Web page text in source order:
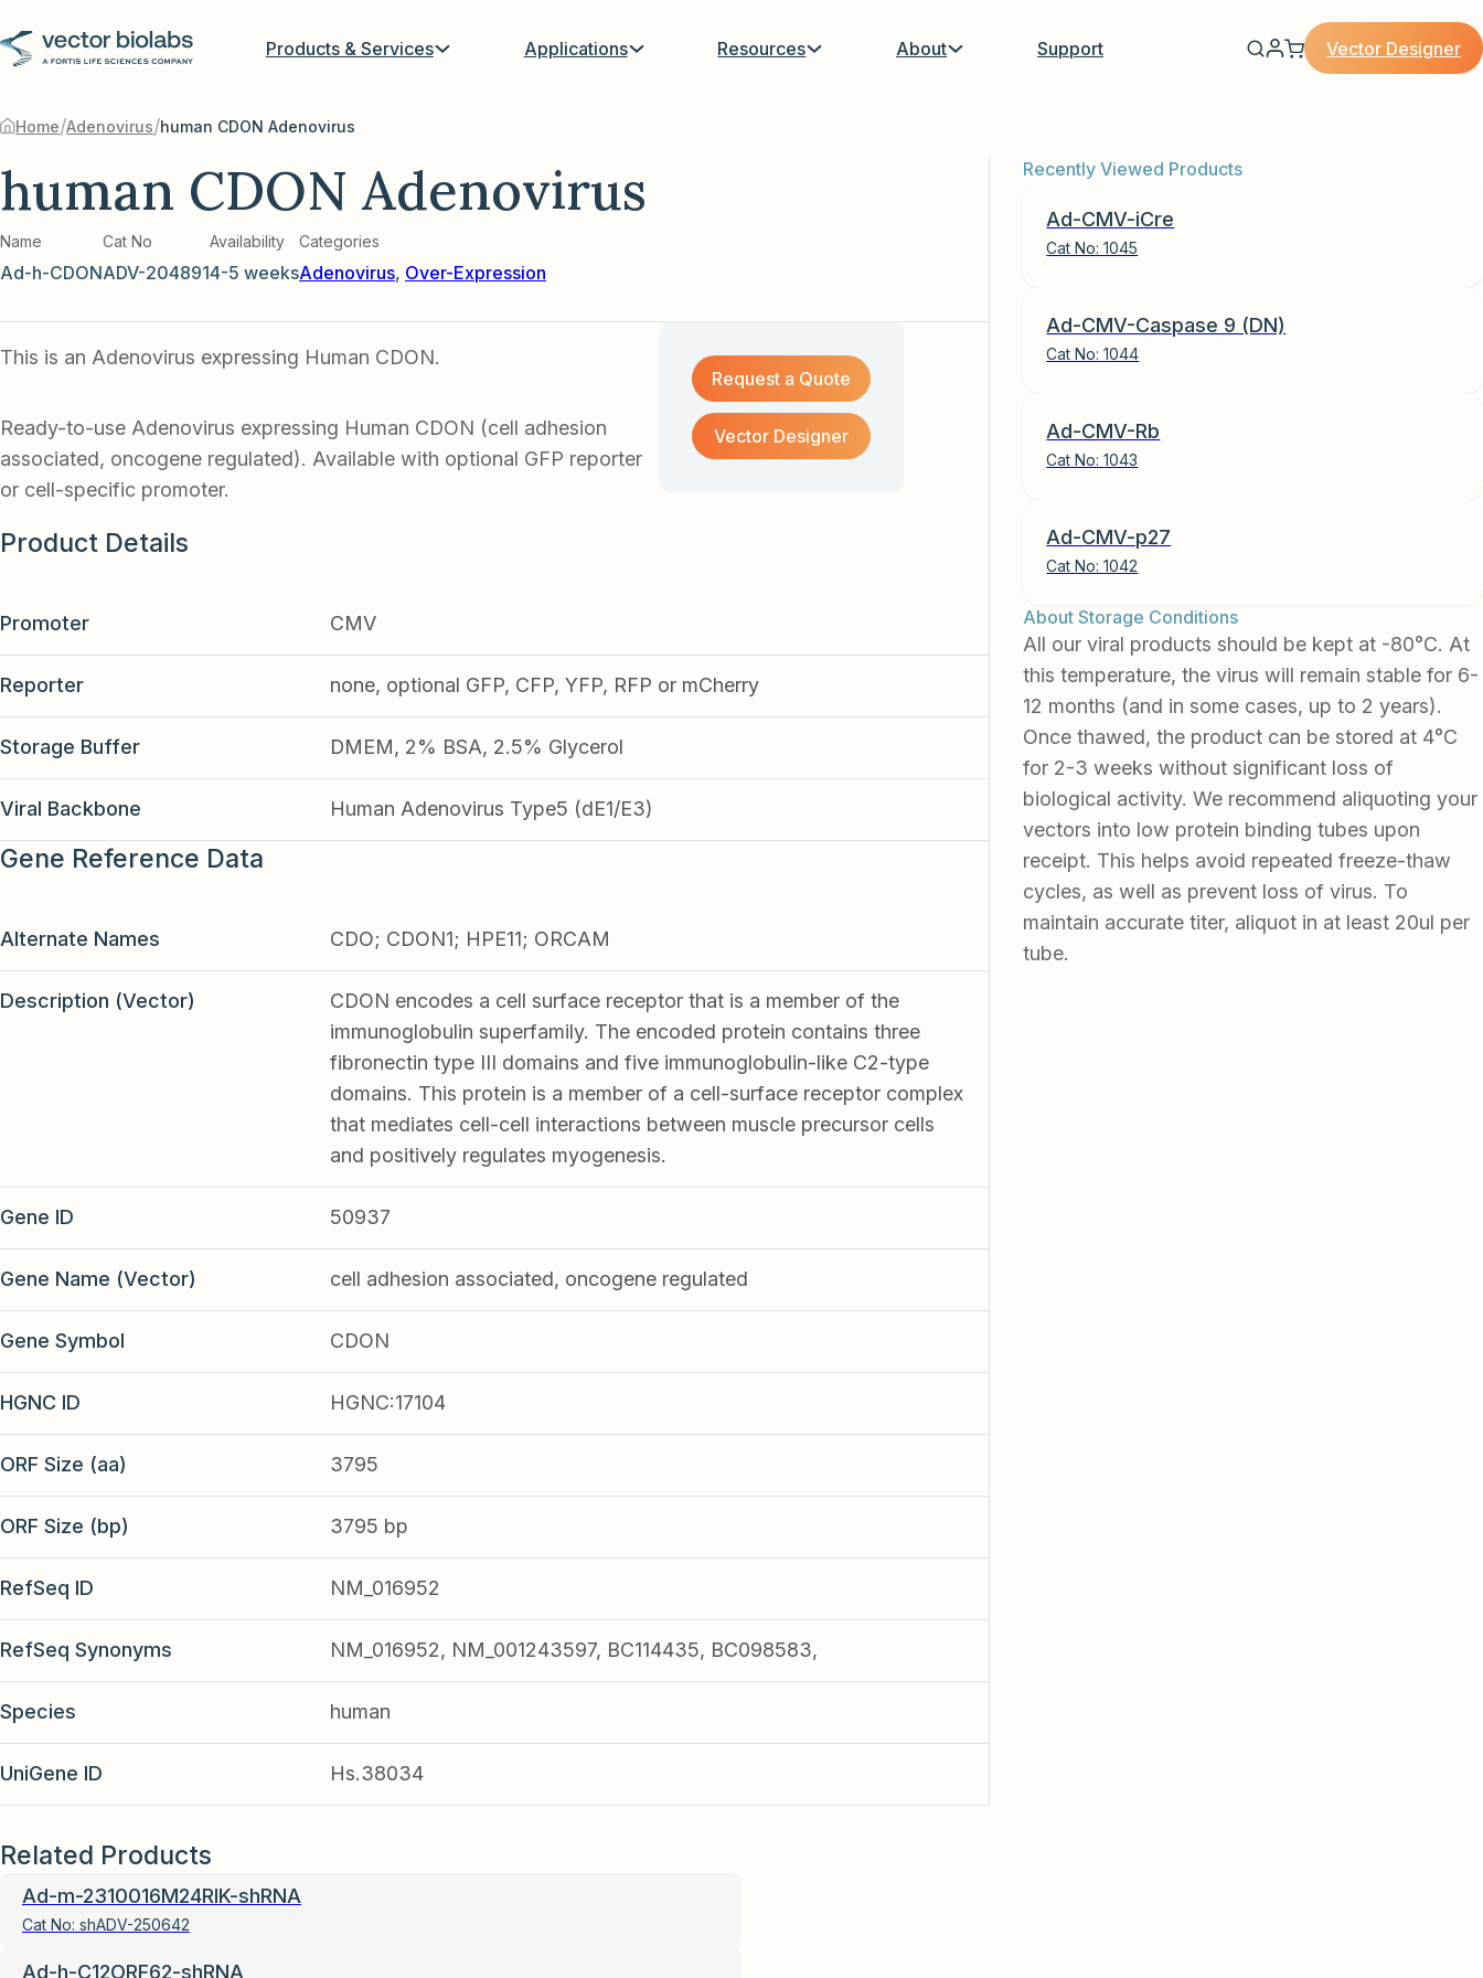
Products & Services Applications Resources About Support Vector Designer
Home/Adenovirus/human CDON Adenovirus
human CDON Adenovirus
Name
Ad-h-CDON
Cat No
ADV-204891
Availability
4-5 weeks
Categories
Adenovirus, Over-Expression
This is an Adenovirus expressing Human CDON.
Ready-to-use Adenovirus expressing Human CDON (cell adhesion
associated, oncogene regulated). Available with optional GFP reporter
or cell-specific promoter.
Request a Quote
Vector Designer
Product Details
Promoter CMV
Reporter none, optional GFP, CFP, YFP, RFP or mCherry
Storage Buffer DMEM, 2% BSA, 2.5% Glycerol
Viral Backbone Human Adenovirus Type5 (dE1/E3)
Gene Reference Data
Alternate Names CDO; CDON1; HPE11; ORCAM
Description (Vector)
CDON encodes a cell surface receptor that is a member of the
immunoglobulin superfamily. The encoded protein contains three
fibronectin type III domains and five immunoglobulin-like C2-type
domains. This protein is a member of a cell-surface receptor complex
that mediates cell-cell interactions between muscle precursor cells
and positively regulates myogenesis.
Gene ID 50937
Gene Name (Vector) cell adhesion associated, oncogene regulated
Gene Symbol CDON
HGNC ID HGNC:17104
ORF Size (aa) 3795
ORF Size (bp) 3795 bp
RefSeq ID NM_016952
RefSeq Synonyms NM_016952, NM_001243597, BC114435, BC098583,
Species human
UniGene ID Hs.38034
Recently Viewed Products
Ad-CMV-iCre
Cat No:1045
Ad-CMV-Caspase 9 (DN)
Cat No:1044
Ad-CMV-Rb
Cat No:1043
Ad-CMV-p27
Cat No:1042
About Storage Conditions
All our viral products should be kept at -80°C. At
this temperature, the virus will remain stable for 6-
12 months (and in some cases, up to 2 years).
Once thawed, the product can be stored at 4°C
for 2-3 weeks without significant loss of
biological activity. We recommend aliquoting your
vectors into low protein binding tubes upon
receipt. This helps avoid repeated freeze-thaw
cycles, as well as prevent loss of virus. To
maintain accurate titer, aliquot in at least 20ul per
tube.
Related Products
Ad-m-2310016M24RIK-shRNA
Cat No: shADV-250642
Ad-h-C12ORF62-shRNA